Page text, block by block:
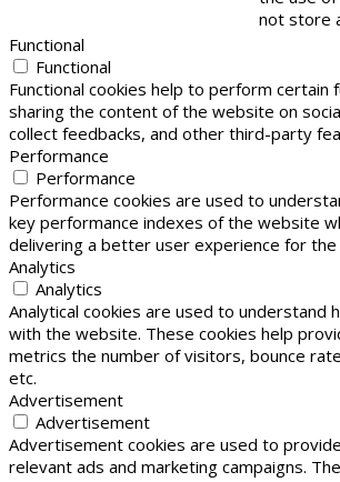
not store
Functional
Functional
Functional cookies help to perform certain
sharing the content of the website on
collect feedbacks, and other third-party
Performance
Performance
Performance cookies are used to
key performance indexes of the website
delivering a better user experience for
Analytics
Analytics
Analytical cookies are used to understand
with the website. These cookies help
metrics the number of visitors, bounce
etc.
Advertisement
Advertisement
Advertisement cookies are used to
relevant ads and marketing campaigns.